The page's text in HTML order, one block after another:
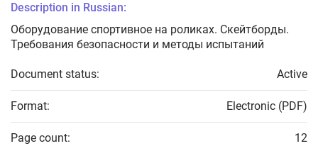
Description in Russian:
Оборудование спортивное на роликах. Скейтборды.
Требования безопасности и методы испытаний
Document status: Active
Format: Electronic (PDF)
Page count: 12